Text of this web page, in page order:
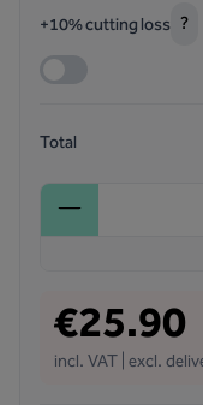
+10% cutting loss ?
Total
€25.90
incl. VAT | excl.